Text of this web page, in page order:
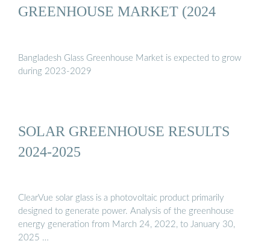
GREENHOUSE MARKET (2024
Bangladesh Glass Greenhouse Market is expected to grow
during 2023-2029
SOLAR GREENHOUSE RESULTS
2024-2025
ClearVue solar glass is a photovoltaic product primarily
designed to generate power. Analysis of the greenhouse
energy generation from March 24, 2022, to January 30,
2025 …